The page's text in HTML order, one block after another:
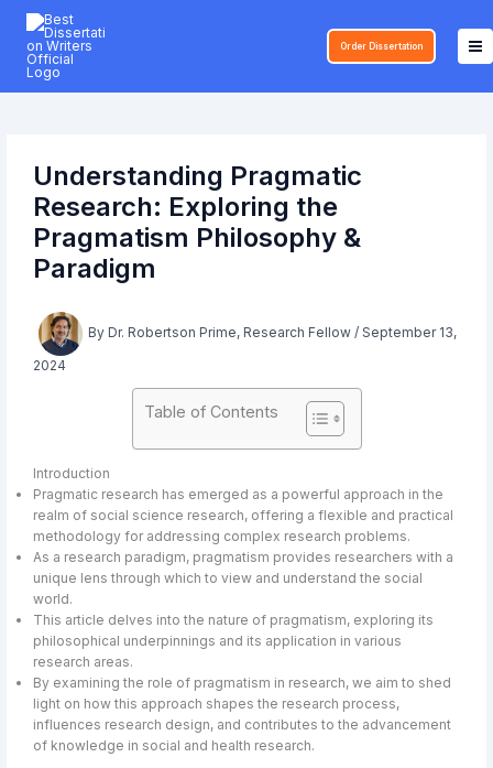
Skip
content
Order Dissertation
Understanding Pragmatic
Research: Exploring the
Pragmatism Philosophy &
Paradigm
ByDr. Robertson Prime, Research Fellow/September 13,
2024
Table of Contents
Introduction
Pragmatic research has emerged as a powerful approach in the
realm of social science research, offering a flexible and practical
methodology for addressing complex research problems.
As a research paradigm, pragmatism provides researchers with a
unique lens through which to view and understand the social
world.
This article delves into the nature of pragmatism, exploring its
philosophical underpinnings and its application in various
research areas.
By examining the role of pragmatism in research, we aim to shed
light on how this approach shapes the research process,
influences research design, and contributes to the advancement
of knowledge in social and health research.